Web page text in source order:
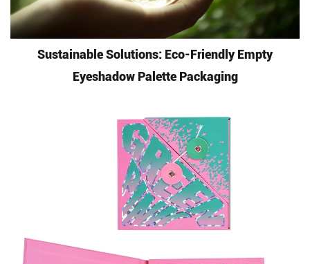
Sustainable Solutions: Eco-Friendly Empty
Eyeshadow Palette Packaging